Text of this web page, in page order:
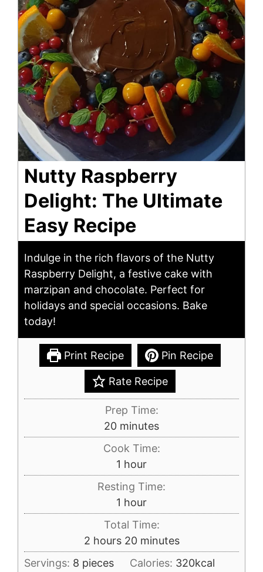
Nutty Raspberry
Delight: The Ultimate
Easy Recipe
Indulge in the rich flavors of the Nutty
Raspberry Delight, a festive cake with
marzipan and chocolate. Perfect for
holidays and special occasions. Bake
today!
Print Recipe Pin Recipe
Rate Recipe
Prep Time:
20minutes
minutes
Cook Time:
1 hour
hour
Resting Time:
1 hour
hour
Total Time:
2hours
hours 20minutes
minutes
Servings: 8 pieces Calories: 320kcal